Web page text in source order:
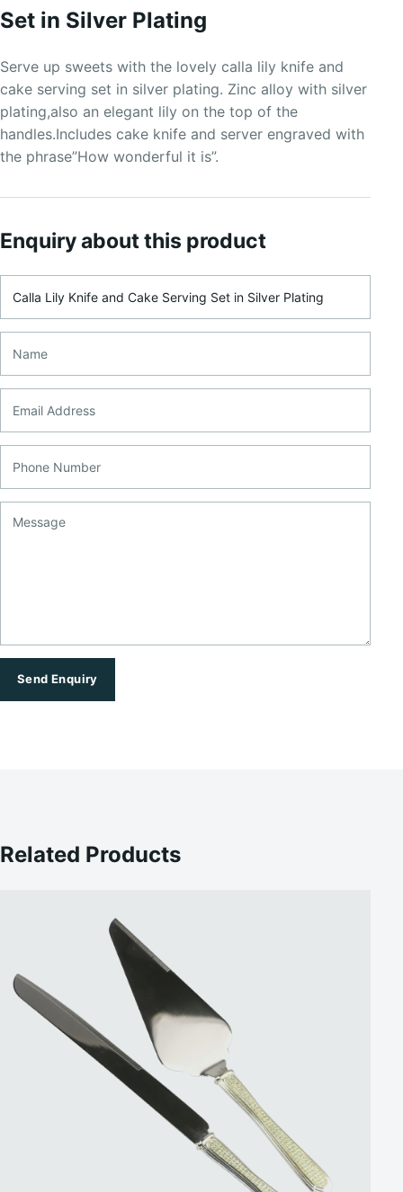
Set in Silver Plating
Serve up sweets with the lovely calla lily knife and
cake serving set in silver plating. Zinc alloy with silver
plating,also an elegant lily on the top of the
handles.Includes cake knife and server engraved with
the phrase”How wonderful it is”.
Enquiry about this product
Send Enquiry
Related Products